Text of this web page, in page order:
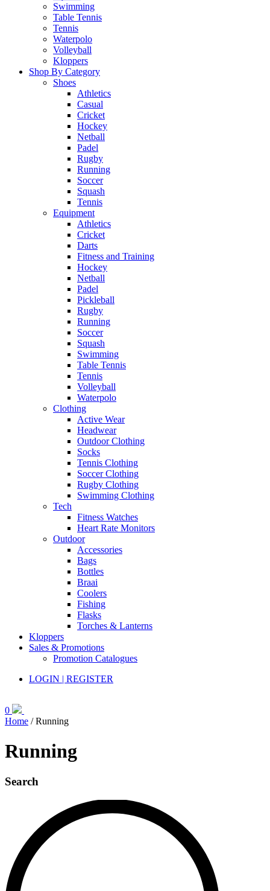
Swimming
Table Tennis
Tennis
Waterpolo
Volleyball
Kloppers
Shop By Category
Shoes
Athletics
Casual
Cricket
Hockey
Netball
Padel
Rugby
Running
Soccer
Squash
Tennis
Equipment
Athletics
Cricket
Darts
Fitness and Training
Hockey
Netball
Padel
Pickleball
Rugby
Running
Soccer
Squash
Swimming
Table Tennis
Tennis
Volleyball
Waterpolo
Clothing
Active Wear
Headwear
Outdoor Clothing
Socks
Tennis Clothing
Soccer Clothing
Rugby Clothing
Swimming Clothing
Tech
Fitness Watches
Heart Rate Monitors
Outdoor
Accessories
Bags
Bottles
Braai
Coolers
Fishing
Flasks
Torches & Lanterns
Kloppers
Sales & Promotions
Promotion Catalogues
LOGIN | REGISTER
0
Home / Running
Running
Search